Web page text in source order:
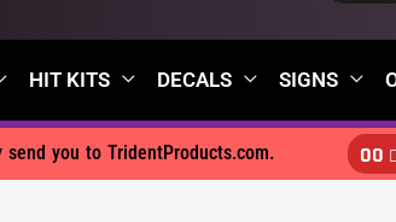
HIT KITS DECALS SIGNS
you to TridentProducts.com. 00